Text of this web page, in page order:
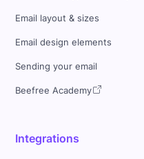
Email layout & sizes
Email design elements
Sending your email
Beefree Academy
Integrations